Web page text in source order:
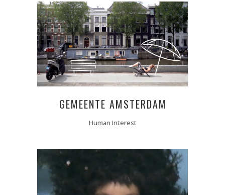
GEMEENTE AMSTERDAM
Human Interest